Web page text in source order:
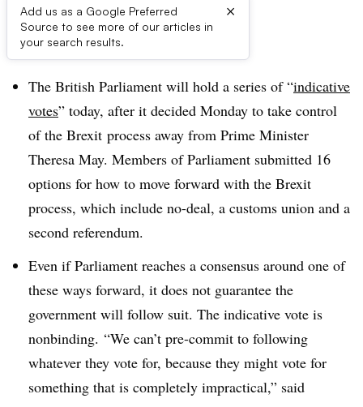
Add us as a Google Preferred
Source to see more of our articles in
your search results.
×
Dive Brief:
The British Parliament will hold a series of “indicative
votes” today, after it decided Monday to take control
of the Brexit process away from Prime Minister
Theresa May. Members of Parliament submitted 16
options for how to move forward with the Brexit
process, which include no-deal, a customs union and a
second referendum.
Even if Parliament reaches a consensus around one of
these ways forward, it does not guarantee the
government will follow suit. The indicative vote is
nonbinding. “We can’t pre-commit to following
whatever they vote for, because they might vote for
something that is completely impractical,” said